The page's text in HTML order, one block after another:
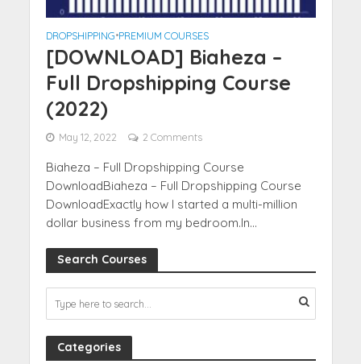
DROPSHIPPING•PREMIUM COURSES
[DOWNLOAD] Biaheza –
Full Dropshipping Course
(2022)
May 12, 2022 2 Comments
Biaheza – Full Dropshipping Course
DownloadBiaheza – Full Dropshipping Course
DownloadExactly how I started a multi-million
dollar business from my bedroom.In...
Search Courses
Categories